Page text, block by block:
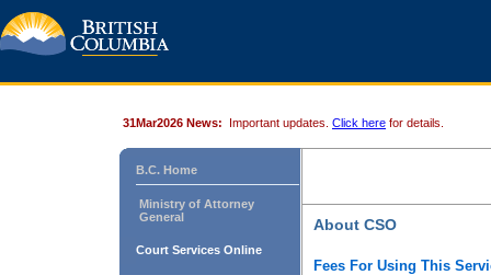
31Mar2026 News: Important updates. Click here for details.
B.C. Home
Ministry of Attorney
General
Court Services Online
About CSO
Fees For Using This